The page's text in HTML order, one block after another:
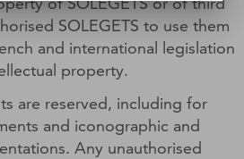
SOLEGETS to use them
and international legislation
property.
are reserved, including for
and iconographic and
Any unauthorised